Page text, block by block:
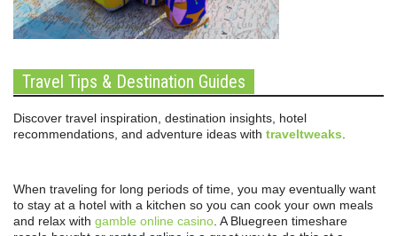
Travel Tips & Destination Guides
Discover travel inspiration, destination insights, hotel
recommendations, and adventure ideas with traveltweaks
When traveling for long periods of time, you may eventually want
to stay at a hotel with a kitchen so you can cook your own meals
and relax with gamble online casino . A Bluegreen timeshare